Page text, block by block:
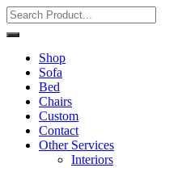
Shop
Sofa
Bed
Chairs
Custom
Contact
Other Services
Interiors